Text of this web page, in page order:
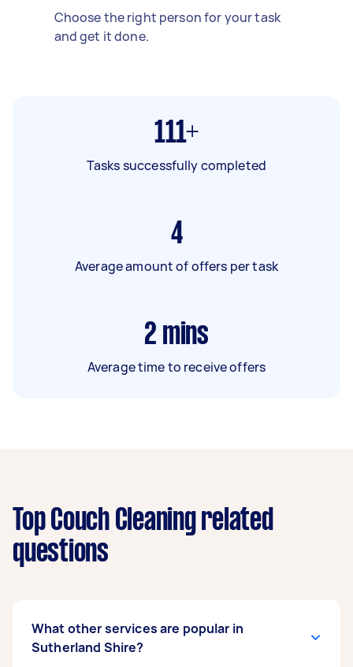
Choose the right person for your task
and get it done.
111+
Tasks successfully completed
4
Average amount of offers per task
2 mins
Average time to receive offers
Top Couch Cleaning related
questions
What other services are popular in
Sutherland Shire?